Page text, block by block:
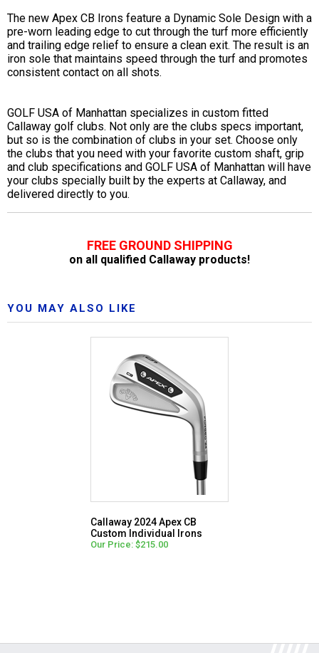
The new Apex CB Irons feature a Dynamic Sole Design with a
pre-worn leading edge to cut through the turf more efficiently
and trailing edge relief to ensure a clean exit. The result is an
iron sole that maintains speed through the turf and promotes
consistent contact on all shots.
GOLF USA of Manhattan specializes in custom fitted
Callaway golf clubs. Not only are the clubs specs important,
but so is the combination of clubs in your set. Choose only
the clubs that you need with your favorite custom shaft, grip
and club specifications and GOLF USA of Manhattan will have
your clubs specially built by the experts at Callaway, and
delivered directly to you.
FREE GROUND SHIPPING
on all qualified Callaway products!
YOU MAY ALSO LIKE
Callaway 2024 Apex CB
Custom Individual Irons
Our Price: $215.00